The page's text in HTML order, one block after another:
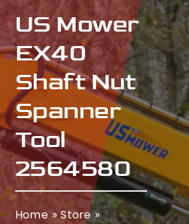
US Mower
EX40
Shaft Nut
Spanner
Tool
2564580
Home
Store